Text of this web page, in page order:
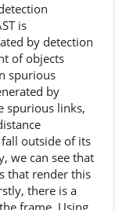
is
by detection
of objects
spurious
by
spurious links,
outside of its
we can see that
that render this
there is a